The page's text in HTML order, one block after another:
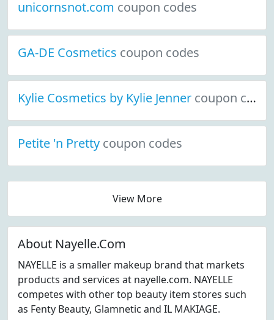
unicornsnot.com coupon codes
GA-DE Cosmetics coupon codes
Kylie Cosmetics by Kylie Jenner coupon codes
Petite 'n Pretty coupon codes
View More
About Nayelle.Com
NAYELLE is a smaller makeup brand that markets
products and services at nayelle.com. NAYELLE
competes with other top beauty item stores such
as Fenty Beauty, Glamnetic and IL MAKIAGE.